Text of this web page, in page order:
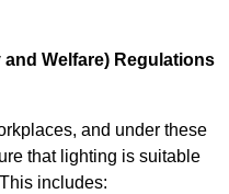
Welfare) Regulations
and under these
that lighting is suitable
includes: